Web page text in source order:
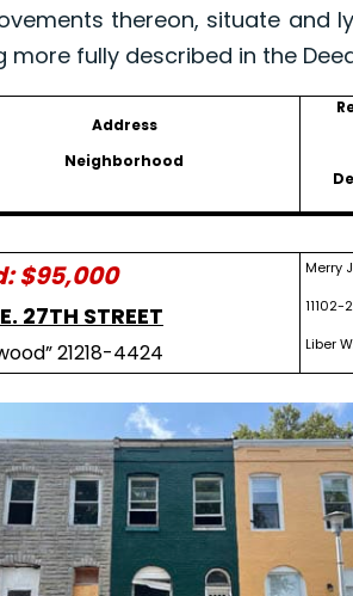
thereon, situate and
more fully described in the
Address
Neighborhood
$95,000
27TH STREET
21218-4424
Merry
11102-
Liber